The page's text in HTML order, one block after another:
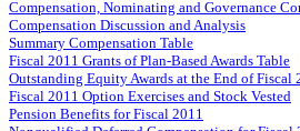
Compensation, Nominating and Governance
Compensation Discussion and Analysis
Summary Compensation Table
Fiscal 2011 Grants of Plan-Based Awards Table
Outstanding Equity Awards at the End of Fiscal
Fiscal 2011 Option Exercises and Stock Vested
Pension Benefits for Fiscal 2011